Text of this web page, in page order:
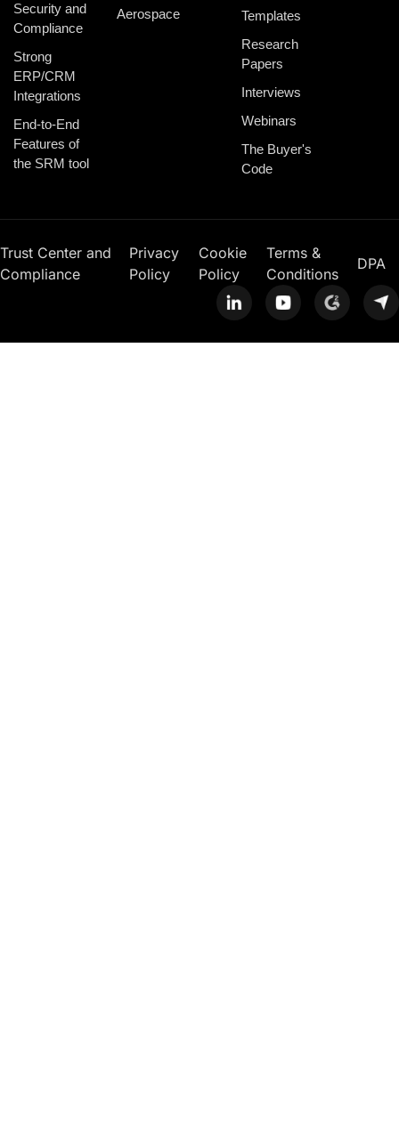
Security and
Compliance
Strong
ERP/CRM
Integrations
End-to-End
Features of
the SRM tool
Aerospace
Templates
Research
Papers
Interviews
Webinars
The Buyer's
Code
Trust Center and
Compliance
Privacy
Policy
Cookie
Policy
Terms &
Conditions
DPA